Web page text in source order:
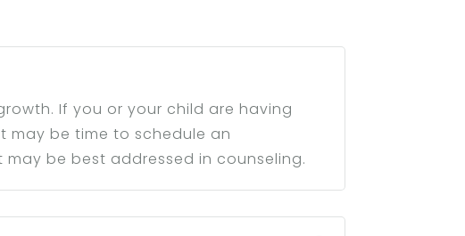
If you or your child are having
may be time to schedule an
be best addressed in counseling.